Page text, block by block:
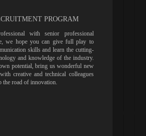
PROGRAM
with senior professional
we hope you can give full play to
skills and learn the cutting-
and knowledge of the industry.
potential, bring us wonderful new
creative and technical colleagues
the road of innovation.